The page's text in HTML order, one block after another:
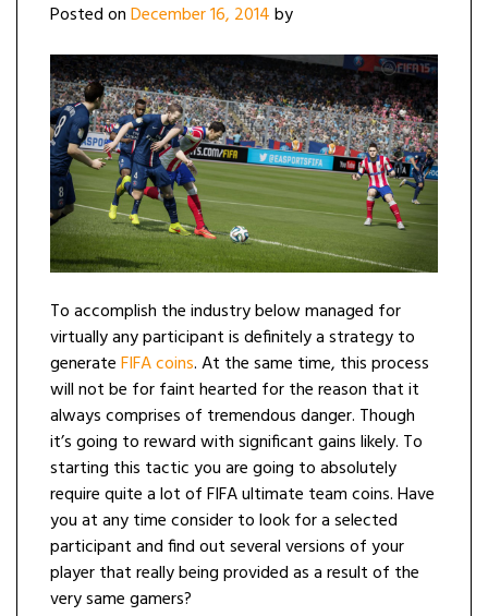
Posted onDecember 16, 2014by
To accomplish the industry below managed for
virtually any participant is definitely a strategy to
generateFIFA coins. At the same time, this process
will not be for faint hearted for the reason that it
always comprises of tremendous danger. Though
it’s going to reward with significant gains likely. To
starting this tactic you are going to absolutely
require quite a lot of FIFA ultimate team coins. Have
you at any time consider to look for a selected
participant and find out several versions of your
player that really being provided as a result of the
very same gamers?